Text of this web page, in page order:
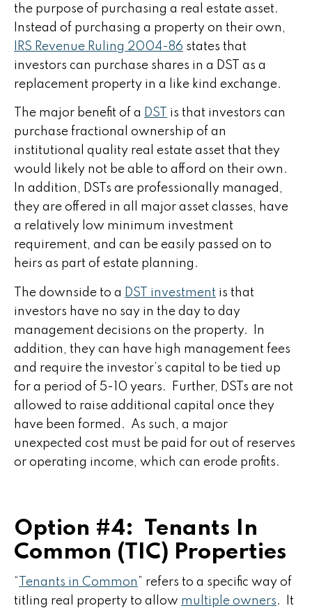
the purpose of purchasing a real estate asset.
Instead of purchasing a property on their own,
IRS Revenue Ruling 2004-86 states that
investors can purchase shares in a DST as a
replacement property in a like kind exchange.
The major benefit of a DST
is that investors can
purchase fractional ownership of an
institutional quality real estate asset that they
would likely not be able to afford on their own.
In addition, DSTs are professionally managed,
they are offered in all major asset classes, have
a relatively low minimum investment
requirement, and can be easily passed on to
heirs as part of estate planning.
The downside to a DST investment is that
investors have no say in the day to day
management decisions on the property. In
addition, they can have high management fees
and require the investor’s capital to be tied up
for a period of 5-10 years. Further, DSTs are not
allowed to raise additional capital once they
have been formed. As such, a major
unexpected cost must be paid for out of reserves
or operating income, which can erode profits.
Option #4: Tenants In
Common (TIC) Properties
“ Tenants in Common ” refers to a specific way of
titling real property to allow multiple owners. It